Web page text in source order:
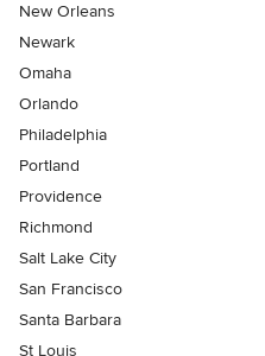
New Orleans
Newark
Omaha
Orlando
Philadelphia
Portland
Providence
Richmond
Salt Lake City
San Francisco
Santa Barbara
St Louis